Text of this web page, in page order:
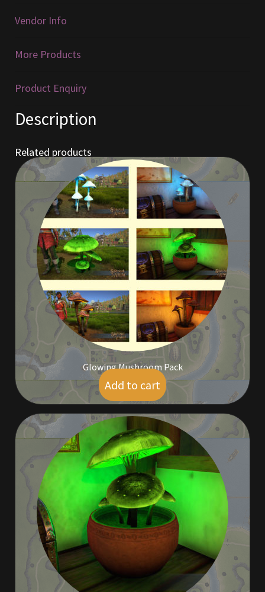
Furniture
Home Decorations
Homes
Homes (Store)
Music
My account
My Orders
Obsidian Bundles
Outdoor Decorations
Privacy Policy
Property Deeds
Property Deeds
Rare and Expired Items!
Rare Cloaks
Rare Hats
Rare Pets
Rare Telethon
Vendor Info
More Products
Product Enquiry
Description
Related products
Glowing Mushroom Pack
$ 35.00
Add to cart